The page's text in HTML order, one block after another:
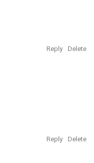
Reply Delete
Reply Delete